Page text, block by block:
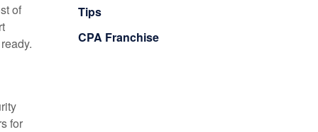
of
for
Tips
CPA Franchise